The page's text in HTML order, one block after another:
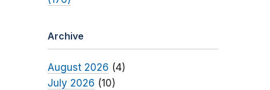
Archive
August 2026 (4)
July 2026 (10)